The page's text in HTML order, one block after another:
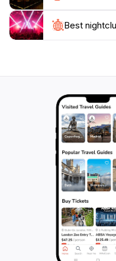
hospitality and offers
Best